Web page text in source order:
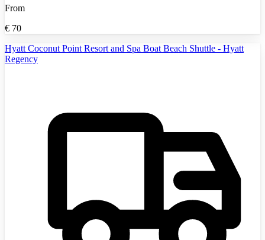
From
€ 70
Hyatt Coconut Point Resort and Spa Boat Beach Shuttle - Hyatt
Regency